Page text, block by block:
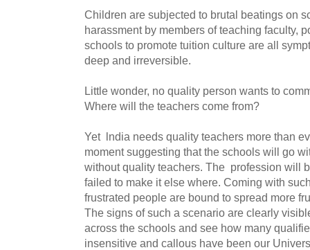
Children are subjected to brutal beatings on
harassment by members of teaching faculty,
schools to promote tuition culture are all
deep and irreversible.
Little wonder, no quality person wants to
Where will the teachers come from?
Yet lndia needs quality teachers more than
moment suggesting that the schools will go
without quality teachers. The profession will
failed to make it else where. Coming with
frustrated people are bound to spread more
The signs of such a scenario are clearly
across the schools and see how many
insensitive and callous have been our